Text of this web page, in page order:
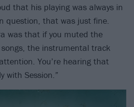
that his playing was always in
question, that was just fine.
was that if you muted the
the instrumental track
You’re hearing that
with Session.”